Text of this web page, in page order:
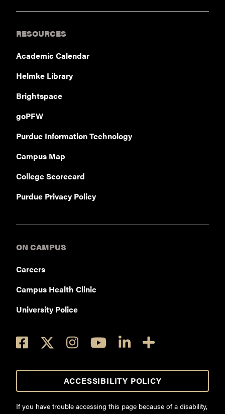
RESOURCES
Academic Calendar
Helmke Library
Brightspace
goPFW
Purdue Information Technology
Campus Map
College Scorecard
Purdue Privacy Policy
ON CAMPUS
Careers
Campus Health Clinic
University Police
ACCESSIBILITY POLICY
If you have trouble accessing this page because of a disability,